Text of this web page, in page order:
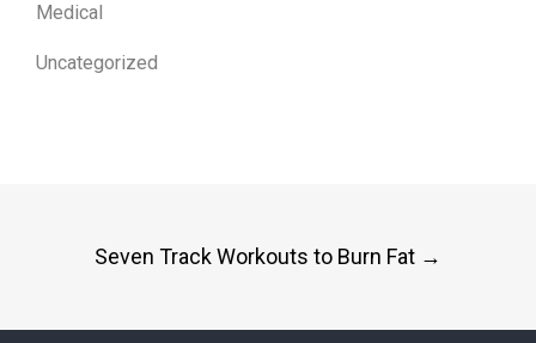
Medical
Uncategorized
PostSeven Track Workouts to Burn Fat →